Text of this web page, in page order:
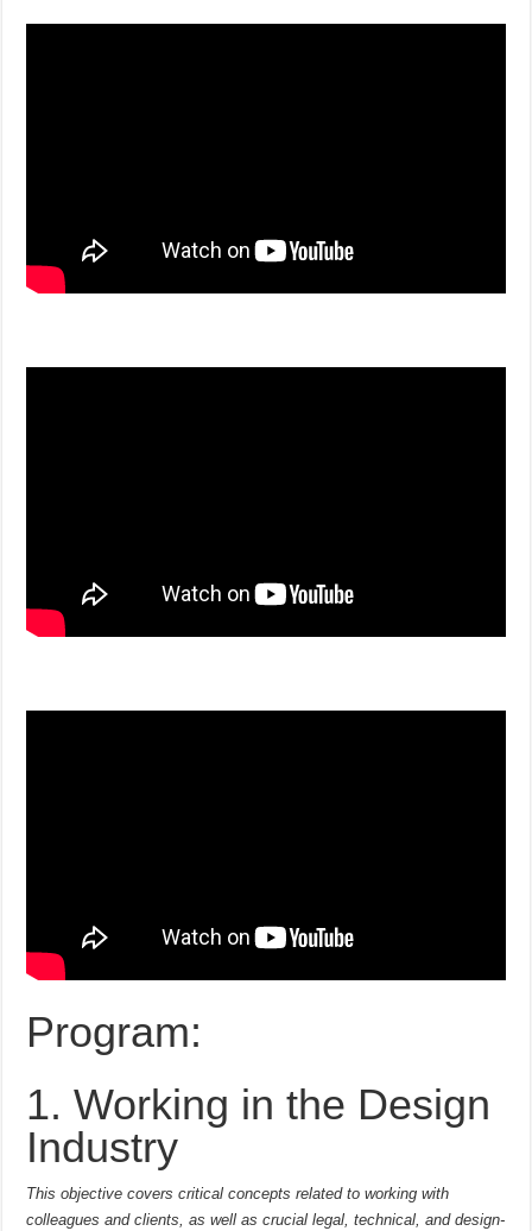
Program:
1. Working in the Design
Industry
This objective covers critical concepts related to working with
colleagues and clients, as well as crucial legal, technical, and design-